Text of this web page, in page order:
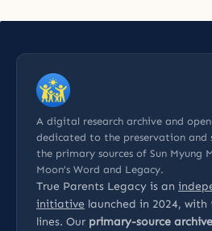
A digital research archive and
dedicated to the preservation and
the primary sources of Sun Myung
Moon’s Word and Legacy.
True Parents Legacy is an
initiative launched in 2024,
lines. Our primary-source archive